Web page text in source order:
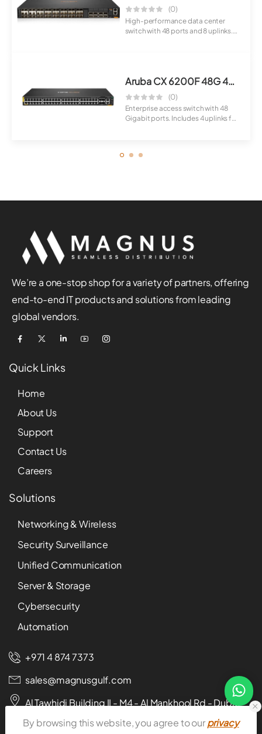
(0)
High-performance data center
switch with 48 ports and 8 uplinks.
Aruba CX 6200F 48G 4SFP+ Switch
(0)
Enterprise access switch with 48
Gigabit ports. Includes 4 uplinks for
We’re a one-stop shop for a variety of partners, offering
end-to-end IT products and solutions from leading
global vendors.
Quick Links
Home
About Us
Support
Contact Us
Careers
Solutions
Networking & Wireless
Security Surveillance
Unified Communication
Server & Storage
Cybersecurity
Automation
+971 4 874 7373
sales@magnusgulf.com
Al Tawhidi Building II - M4 - Al Mankhool Rd - Dubai -
U.A.E
By browsing this website, you agree to ourprivacy